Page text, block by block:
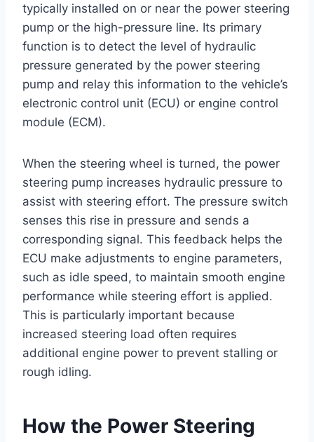
typically installed on or near the power steering
pump or the high-pressure line. Its primary
function is to detect the level of hydraulic
pressure generated by the power steering
pump and relay this information to the vehicle’s
electronic control unit (ECU) or engine control
module (ECM).
When the steering wheel is turned, the power
steering pump increases hydraulic pressure to
assist with steering effort. The pressure switch
senses this rise in pressure and sends a
corresponding signal. This feedback helps the
ECU make adjustments to engine parameters,
such as idle speed, to maintain smooth engine
performance while steering effort is applied.
This is particularly important because
increased steering load often requires
additional engine power to prevent stalling or
rough idling.
How the Power Steering